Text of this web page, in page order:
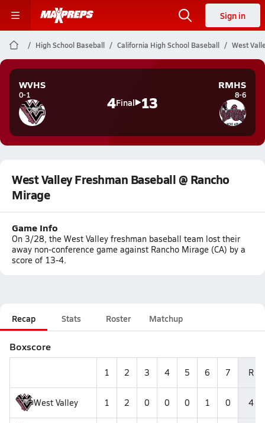
Sign in
High School Baseball California High School Baseball West
WVHS
0-1 4Final 13
RMHS
8-6
West Valley Freshman Baseball @ Rancho
Mirage
Game Info
On 3/28, the West Valley freshman baseball team lost their
away non-conference game against Rancho Mirage (CA) by a
score of 13-4.
Recap Stats Roster Matchup
Boxscore
1 2 3 4 5 6 7 R
West Valley 1 2 0 0 0 1 0 4